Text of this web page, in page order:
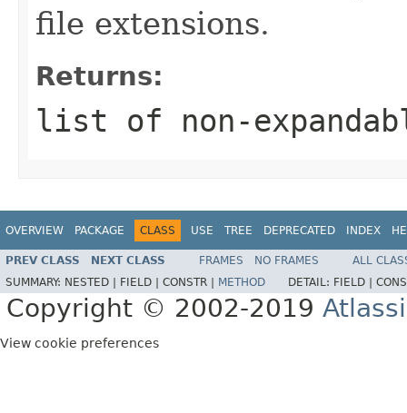
file extensions.
Returns:
list of non-
OVERVIEW PACKAGE CLASS USE TREE DEPRECATED INDEX
PREV CLASS NEXT CLASS FRAMES NO FRAMES
ALL
SUMMARY: NESTED | FIELD | CONSTR | METHOD DETAIL: FIELD |
Copyright © 2002-2019
View cookie preferences